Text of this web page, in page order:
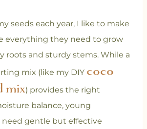
seeds each year, I like to make
everything they need to grow
roots and sturdy stems. While a
mix (like my DIY coco
mix) provides the right
balance, young
need gentle but effective